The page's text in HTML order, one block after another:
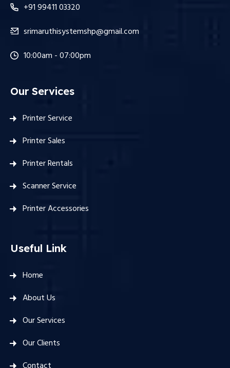
+91 99411 03320
srimaruthisystemshp@gmail.com
10:00am - 07:00pm
Our Services
Printer Service
Printer Sales
Printer Rentals
Scanner Service
Printer Accessories
Useful Link
Home
About Us
Our Services
Our Clients